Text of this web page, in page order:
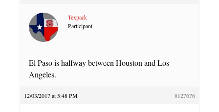
Texpack
Participant
El Paso is halfway between Houston and Los
Angeles.
12/03/2017 at 5:48 PM #127676